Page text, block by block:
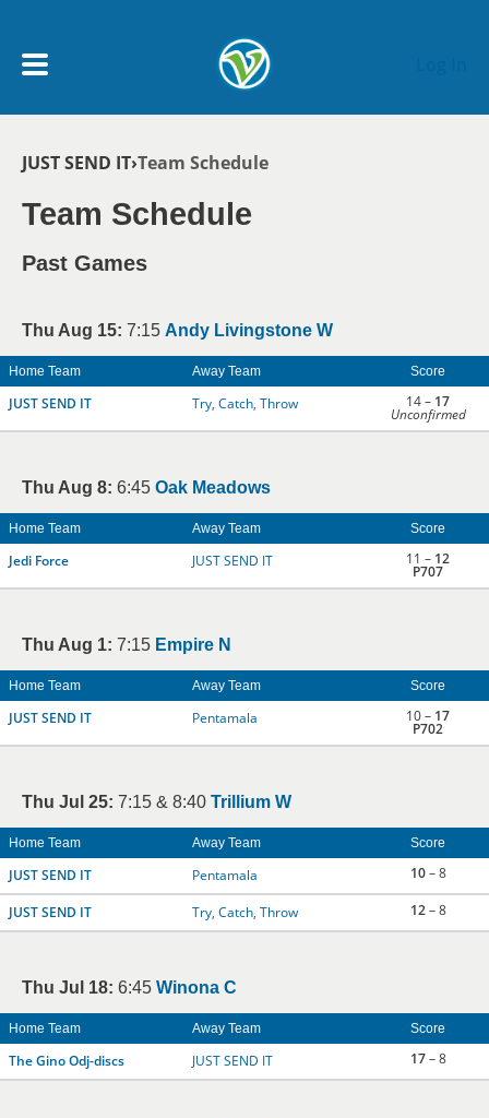
My Account menu
SCHEDULE
NEWS & NOTICES
Breadcrumb
JUST SEND IT Team Schedule
Team Schedule
Past Games
Thu Aug 15: 7:15 Andy Livingstone W
Home Team Away Team Score
JUST SEND IT Try, Catch, Throw 14 – 17
Unconfirmed
Thu Aug 8: 6:45 Oak Meadows
Home Team Away Team Score
Jedi Force JUST SEND IT 11 – 12
P707
Thu Aug 1: 7:15 Empire N
Home Team Away Team Score
JUST SEND IT Pentamala 10 – 17
P702
Thu Jul 25: 7:15 & 8:40 Trillium W
Home Team Away Team Score
JUST SEND IT Pentamala 10– 8
JUST SEND IT Try, Catch, Throw 12– 8
Thu Jul 18: 6:45 Winona C
Home Team Away Team Score
The Gino Odj-discs JUST SEND IT 17– 8